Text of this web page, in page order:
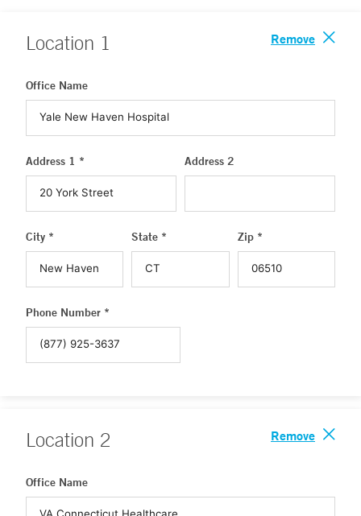
Location 1 Remove
Office Name
Address 1 * Address 2
City * State * Zip *
Phone Number *
Location 2 Remove
Office Name